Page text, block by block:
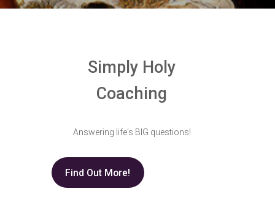
Simply Holy
Coaching
Answering life's BIG questions!
Find Out More!